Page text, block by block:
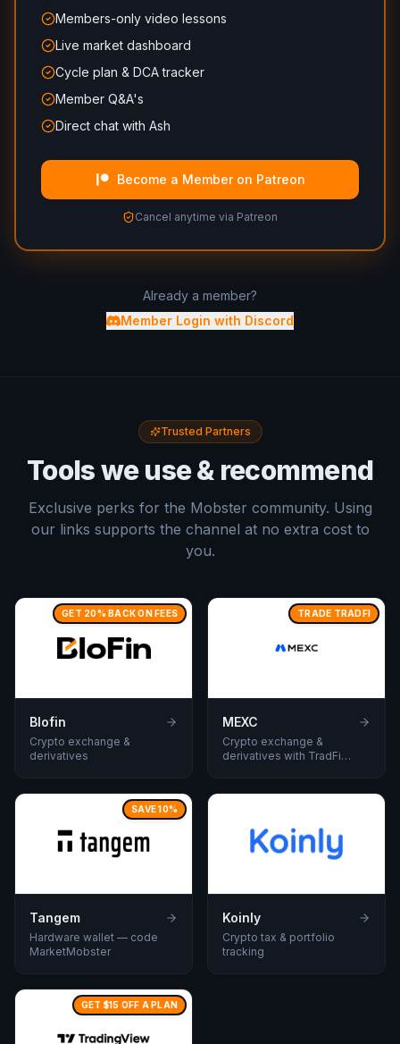
Members-only video lessons
Live market dashboard
Cycle plan & DCA tracker
Member Q&A's
Direct chat with Ash
Become a Member on Patreon
Cancel anytime via Patreon
Already a member?
Member Login with Discord
Trusted Partners
Tools we use & recommend
Exclusive perks for the Mobster community. Using
our links supports the channel at no extra cost to
you.
GET 20% BACK ON FEES
Blofin
Crypto exchange &
derivatives
TRADE TRADFI
MEXC
Crypto exchange &
derivatives with TradFi
SAVE 10%
Tangem
Hardware wallet — code
MarketMobster
Koinly
Crypto tax & portfolio
tracking
GET $15 OFF A PLAN